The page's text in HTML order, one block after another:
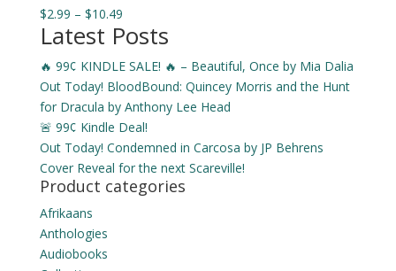
$2.99 – $10.49Price
range:
through
$10.49
Latest Posts
🔥 99¢ KINDLE SALE! 🔥 – Beautiful, Once by Mia Dalia
Out Today! BloodBound: Quincey Morris and the Hunt
for Dracula by Anthony Lee Head
🚨 99¢ Kindle Deal!
Out Today! Condemned in Carcosa by JP Behrens
Cover Reveal for the next Scareville!
Product categories
Afrikaans
Anthologies
Audiobooks